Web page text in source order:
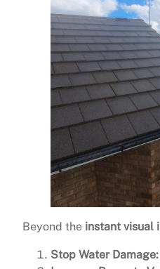
Beyond the instant visual
Stop Water Damage: